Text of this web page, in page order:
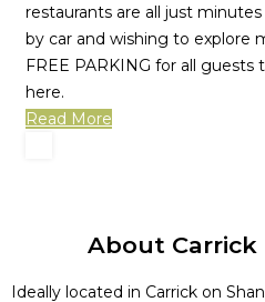
restaurants are all just
by car and wishing to explore
FREE PARKING for all
here.
Read More
About Carrick
Ideally located in Carrick on